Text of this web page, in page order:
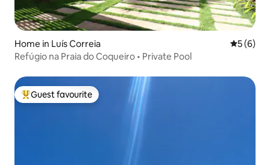
Home in Luís Correia 5 out of
5 (6)
Refúgio na Praia do Coqueiro • Private Pool
Top guest favourite
Guest favourite